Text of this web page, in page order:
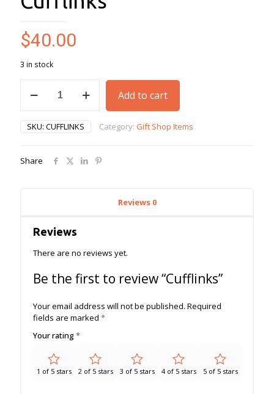
$40.00
3 in stock
quantity
Add to cart
SKU: CUFFLINKS Category: Gift Shop Items
Share
Reviews 0
Reviews
There are no reviews yet.
Be the first to review “Cufflinks”
Your email address will not be published. Required
fields are marked *
Your rating*
1 of 5 stars 2 of 5 stars 3 of 5 stars 4 of 5 stars 5 of 5 stars